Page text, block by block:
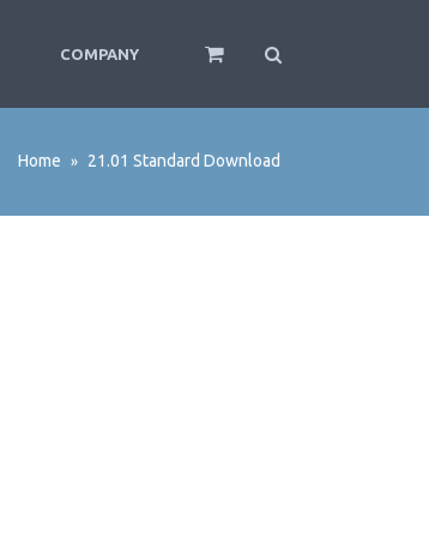
COMPANY
Home » 21.01 Standard Download